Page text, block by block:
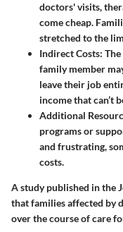
doctors' visits,
come cheap.
stretched to the
Indirect Costs:
family member
leave their job
income that can’t
Additional
programs or
and frustrating,
costs.
A study published in the
that families affected by
over the course of care